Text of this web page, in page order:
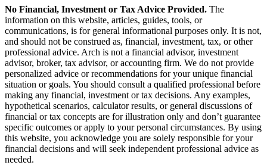
No Financial, Investment or Tax Advice Provided. The
information on this website, articles, guides, tools, or
communications, is for general informational purposes only. It is not,
and should not be construed as, financial, investment, tax, or other
professional advice. Arch is not a financial advisor, investment
advisor, broker, tax advisor, or accounting firm. We do not provide
personalized advice or recommendations for your unique financial
situation or goals. You should consult a qualified professional before
making any financial, investment or tax decisions. Any examples,
hypothetical scenarios, calculator results, or general discussions of
financial or tax concepts are for illustration only and don’t guarantee
specific outcomes or apply to your personal circumstances. By using
this website, you acknowledge you are solely responsible for your
financial decisions and will seek independent professional advice as
needed.